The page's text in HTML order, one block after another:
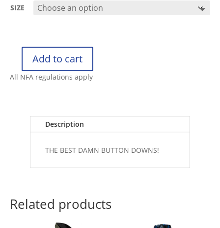
SIZE
RIFLE
Add to cart
All NFA regulations apply
Description
THE BEST DAMN BUTTON DOWNS!
Related products